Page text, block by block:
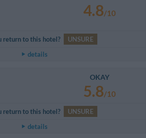
4.8/10
return to this hotel?
UNSURE
details
OKAY
5.8/10
return to this hotel?
UNSURE
details